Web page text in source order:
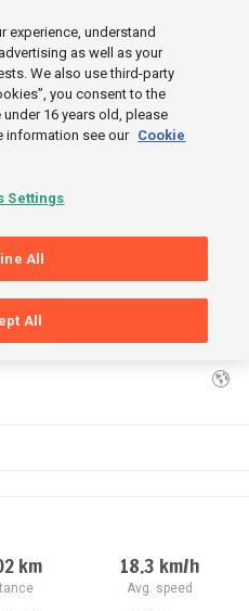
SIGN UP
FINISH
OpenStreetMap,Thunderforest
km 18.3 km/h
Avg. speed
experience, understand
as well as your
We also use third-party
you consent to the
16 years old, please
information see our Cookie
Settings
All
All